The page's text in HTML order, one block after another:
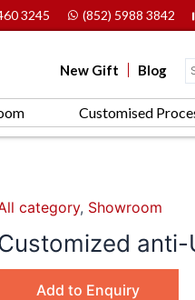
3245 (852) 5988 3842
New Gift Blog
Customised
category, Showroom
anti-
Add to Enquiry